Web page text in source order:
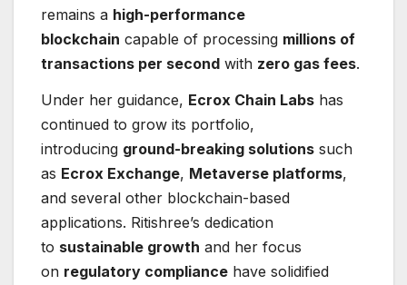
remains a high-performance
blockchain capable of processing millions of
transactions per second with zero gas fees.
Under her guidance, Ecrox Chain Labs has
continued to grow its portfolio,
introducing ground-breaking solutions such
as Ecrox Exchange, Metaverse platforms,
and several other blockchain-based
applications. Ritishree’s dedication
to sustainable growth and her focus
on regulatory compliance have solidified